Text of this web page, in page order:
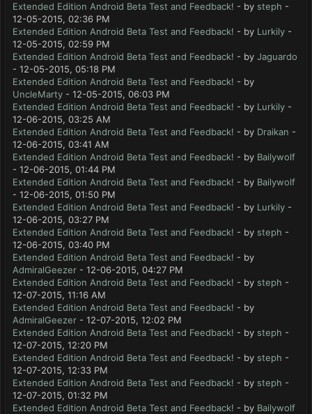
Extended Edition Android Beta Test and Feedback! - by steph -
12-05-2015, 02:36 PM
Extended Edition Android Beta Test and Feedback! - by Lurkily -
12-05-2015, 02:59 PM
Extended Edition Android Beta Test and Feedback! - by Jaguardo
- 12-05-2015, 05:18 PM
Extended Edition Android Beta Test and Feedback! - by
UncleMarty - 12-05-2015, 06:03 PM
Extended Edition Android Beta Test and Feedback! - by Lurkily -
12-06-2015, 03:25 AM
Extended Edition Android Beta Test and Feedback! - by Draikan -
12-06-2015, 03:41 AM
Extended Edition Android Beta Test and Feedback! - by Bailywolf
- 12-06-2015, 01:44 PM
Extended Edition Android Beta Test and Feedback! - by Bailywolf
- 12-06-2015, 01:50 PM
Extended Edition Android Beta Test and Feedback! - by Lurkily -
12-06-2015, 03:27 PM
Extended Edition Android Beta Test and Feedback! - by steph -
12-06-2015, 03:40 PM
Extended Edition Android Beta Test and Feedback! - by
AdmiralGeezer - 12-06-2015, 04:27 PM
Extended Edition Android Beta Test and Feedback! - by steph -
12-07-2015, 11:16 AM
Extended Edition Android Beta Test and Feedback! - by
AdmiralGeezer - 12-07-2015, 12:02 PM
Extended Edition Android Beta Test and Feedback! - by steph -
12-07-2015, 12:20 PM
Extended Edition Android Beta Test and Feedback! - by steph -
12-07-2015, 12:33 PM
Extended Edition Android Beta Test and Feedback! - by steph -
12-07-2015, 01:32 PM
Extended Edition Android Beta Test and Feedback! - by Bailywolf